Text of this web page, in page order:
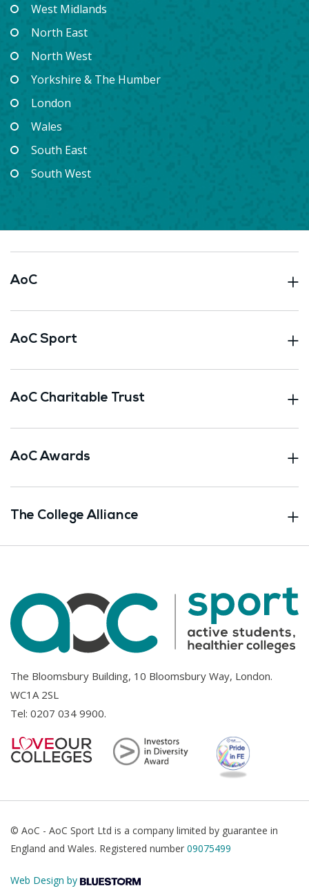
West Midlands
North East
North West
Yorkshire & The Humber
London
Wales
South East
South West
AoC
AoC Sport
AoC Charitable Trust
AoC Awards
The College Alliance
The Bloomsbury Building, 10 Bloomsbury Way, London.
WC1A 2SL
Tel: 0207 034 9900.
© AoC - AoC Sport Ltd is a company limited by guarantee in
England and Wales. Registered number 09075499
Web Design by